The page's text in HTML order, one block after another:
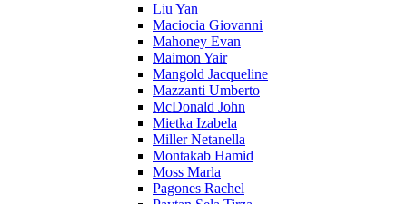
Liu Yan
Maciocia Giovanni
Mahoney Evan
Maimon Yair
Mangold Jacqueline
Mazzanti Umberto
McDonald John
Mietka Izabela
Miller Netanella
Montakab Hamid
Moss Marla
Pagones Rachel